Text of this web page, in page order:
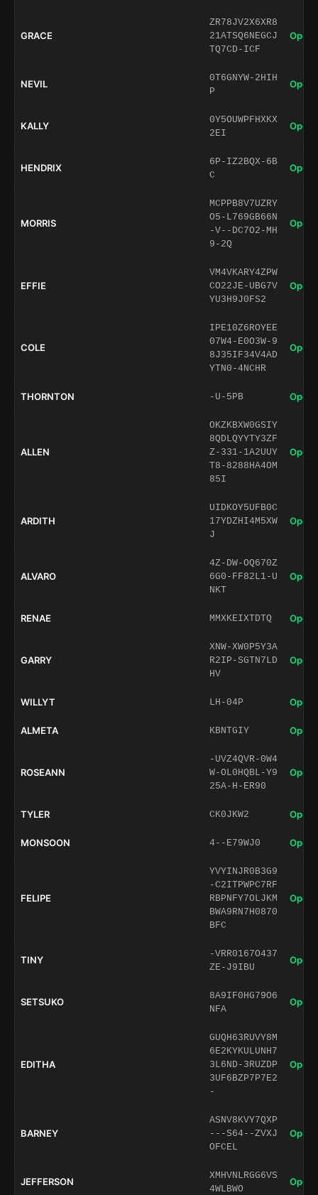
GRACE
ZR78JV2X6XR8
21ATSQ6NEGCJ
TQ7CD-ICF
Open
NEVIL
0T6GNYW-2HIH
P
Open
KALLY
0Y5OUWPFHXKX
2EI
Open
HENDRIX
6P-IZ2BQX-6B
C
Open
MORRIS
MCPPB8V7UZRY
O5-L769GB66N
-V--DC7O2-MH
9-2Q
Open
EFFIE
VM4VKARY4ZPW
CO22JE-UBG7V
YU3H9J0FS2
Open
COLE
IPE10Z6ROYEE
07W4-E0O3W-9
8J35IF34V4AD
YTN0-4NCHR
Open
THORNTON -U-5PB Open
ALLEN
OKZKBXW0GSIY
8QDLQYYTY3ZF
Z-331-1A2UUY
T8-8288HA4OM
85I
Open
ARDITH
UIDKOY5UFB0C
17YDZHI4M5XW
J
Open
ALVARO
4Z-DW-OQ670Z
6G0-FF82L1-U
NKT
Open
RENAE MMXKEIXTDTQ Open
GARRY
XNW-XW0P5Y3A
R2IP-SGTN7LD
HV
Open
WILLYT LH-04P Open
ALMETA KBNTGIY Open
ROSEANN
-UVZ4QVR-0W4
W-OL0HQBL-Y9
25A-H-ER90
Open
TYLER CK0JKW2 Open
MONSOON 4--E79WJ0 Open
FELIPE
YVYINJR0B3G9
-C2ITPWPC7RF
RBPNFY7OLJKM
BWA9RN7H0870
BFC
Open
TINY
-VRR0167O437
ZE-J9IBU
Open
SETSUKO
8A9IF0HG79O6
NFA
Open
EDITHA
GUQH63RUVY8M
6E2KYKULUNH7
3L6ND-3RUZDP
3UF6BZP7P7E2
-
Open
BARNEY
ASNV8KVY7QXP
---S64--ZVXJ
OFCEL
Open
JEFFERSON
XMHVNLRGG6VS
4WLBWO
Open